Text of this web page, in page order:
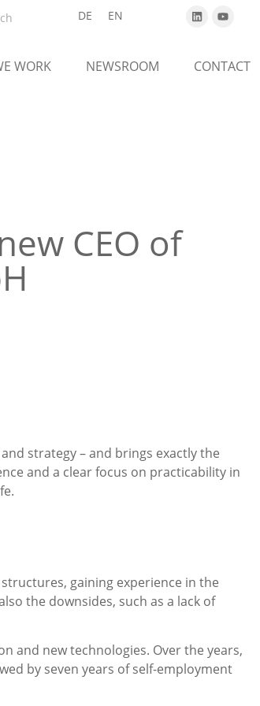
DE EN
WORK NEWSROOM CONTACT
CEO of
strategy – and brings exactly the
and a clear focus on practicability in
gaining experience in the
the downsides, such as a lack of
and new technologies. Over the years,
by seven years of self-employment